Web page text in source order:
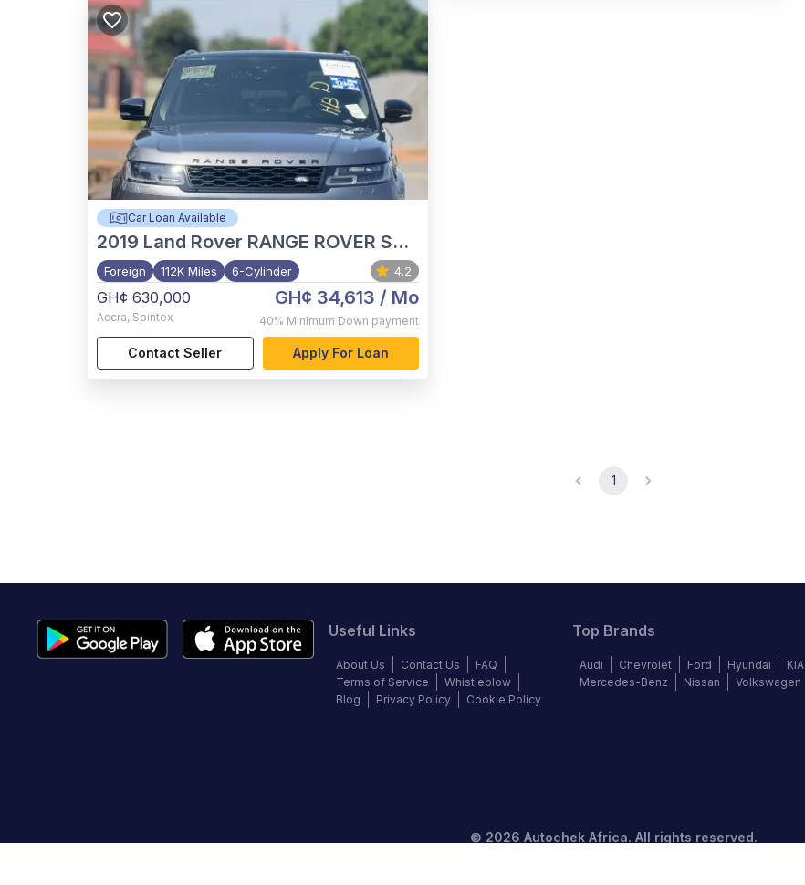
Car Loan Available
2019 Land Rover RANGE ROVER SPORT HST
Foreign 112K Miles 6-Cylinder 4.2
GH¢ 630,000
Accra, Spintex
GH¢ 34,613 / Mo
40% Minimum Down payment
Contact Seller Apply For Loan
1
Useful Links
About Us Contact Us
FAQ
Terms of Service
Whistleblow
Blog
Privacy Policy Cookie Policy
Top Brands
Audi Chevrolet Ford Hyundai KIA
Mercedes-Benz
Nissan Volkswagen
© 2026 Autochek Africa. All rights reserved.